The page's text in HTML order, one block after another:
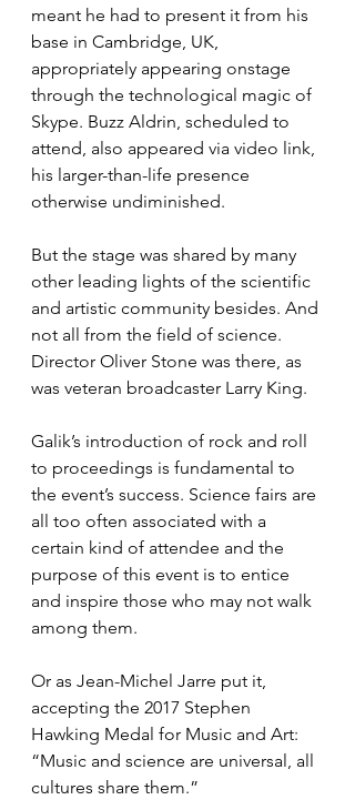
meant he had to present it from his
base in Cambridge, UK,
appropriately appearing onstage
through the technological magic of
Skype. Buzz Aldrin, scheduled to
attend, also appeared via video link,
his larger-than-life presence
otherwise undiminished.
But the stage was shared by many
other leading lights of the scientific
and artistic community besides. And
not all from the field of science.
Director Oliver Stone was there, as
was veteran broadcaster Larry King.
Galik’s introduction of rock and roll
to proceedings is fundamental to
the event’s success. Science fairs are
all too often associated with a
certain kind of attendee and the
purpose of this event is to entice
and inspire those who may not walk
among them.
Or as Jean-Michel Jarre put it,
accepting the 2017 Stephen
Hawking Medal for Music and Art:
“Music and science are universal, all
cultures share them.”